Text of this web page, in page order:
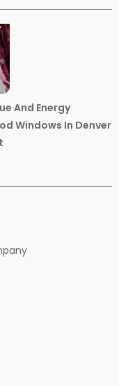
And Energy
Windows In Denver